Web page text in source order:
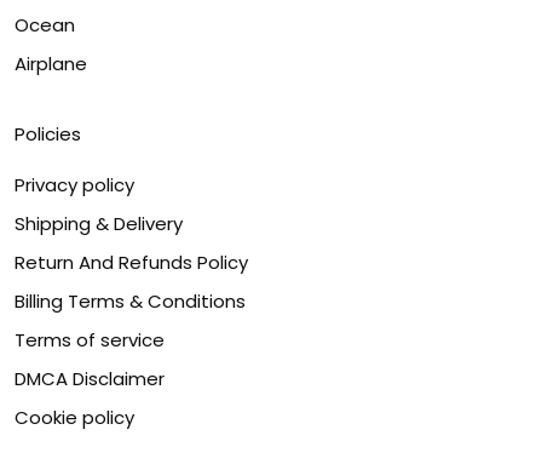
Ocean
Airplane
Policies
Privacy policy
Shipping & Delivery
Return And Refunds Policy
Billing Terms & Conditions
Terms of service
DMCA Disclaimer
Cookie policy